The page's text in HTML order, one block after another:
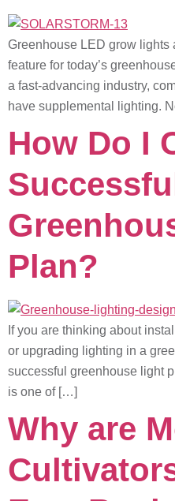
Greenhouse LED grow lights
feature for today’s
a fast-advancing industry,
have supplemental lighting.
How Do I
Plan?
If you are thinking about
or upgrading lighting in a
successful greenhouse light
is one of […]
Why are